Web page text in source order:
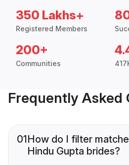
350 Lakhs+
Registered Members
200+
Communities
Frequently Asked
01How do I filter
Hindu Gupta brides?